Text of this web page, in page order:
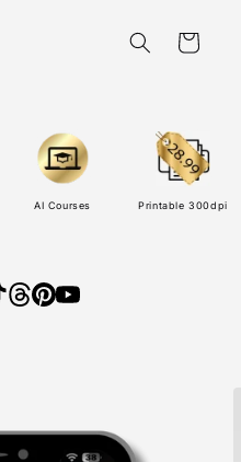
Cart
AI Courses Printable 300dpi